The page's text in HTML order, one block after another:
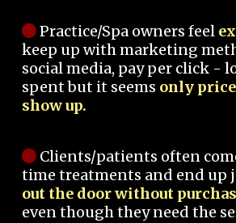
Practice/Spa owners feel
keep up with marketing
social media, pay per click -
spent but it seems only
show up.
Clients/patients often
time treatments and end up
out the door without
even though they need the